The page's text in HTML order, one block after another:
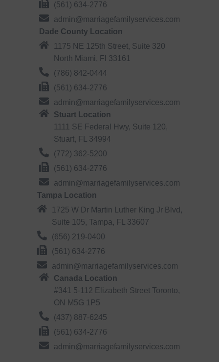
(561) 634-2776
admin@marriagefamilyservices.com
Dade County Location
1175 NE 125th Street, Suite 320
North Miami, Fl 33161
(786) 842-0444
(561) 634-2776
admin@marriagefamilyservices.com
Stuart Location
1111 SE Federal Hwy, Suite 120,
Stuart, FL 34994
(772) 362-5200
(561) 634-2776
admin@marriagefamilyservices.com
Tampa Location
1725 W Dr Martin Luther King Jr Blvd,
Suite 105, Tampa, FL 33607
(656) 219-0400
(561) 634-2776
admin@marriagefamilyservices.com
Canada Location
#341 5-112 Elizabeth Street Toronto,
ON M5G 1P5
(437) 887-6245
(561) 634-2776
admin@marriagefamilyservices.com